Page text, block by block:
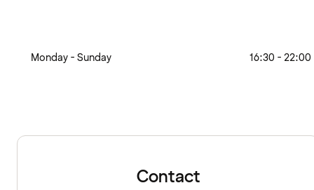
Monday - Sunday 16:30 - 22:00
Contact